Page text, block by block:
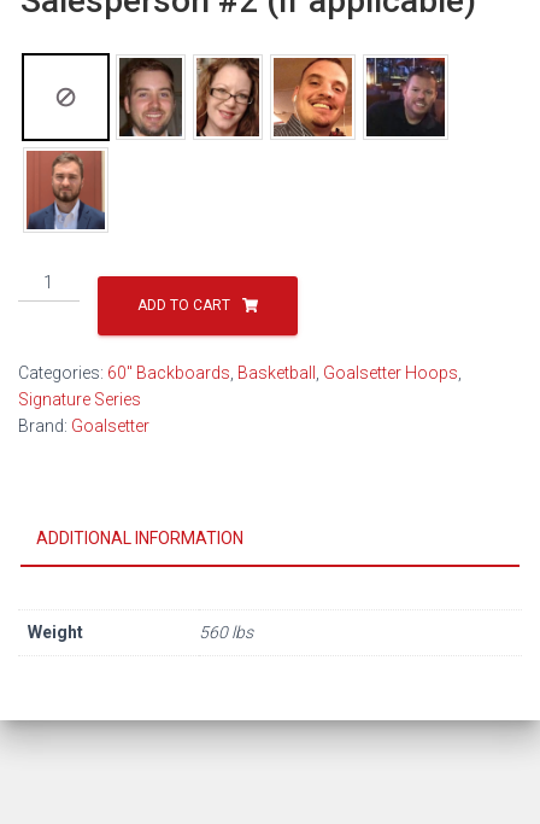
Goalsetter
Captain
Basketball
quantity
ADD TO CART
Categories: 60" Backboards Basketball Goalsetter Hoops
Signature Series
Brand: Goalsetter
ADDITIONAL INFORMATION
Weight 560 lbs